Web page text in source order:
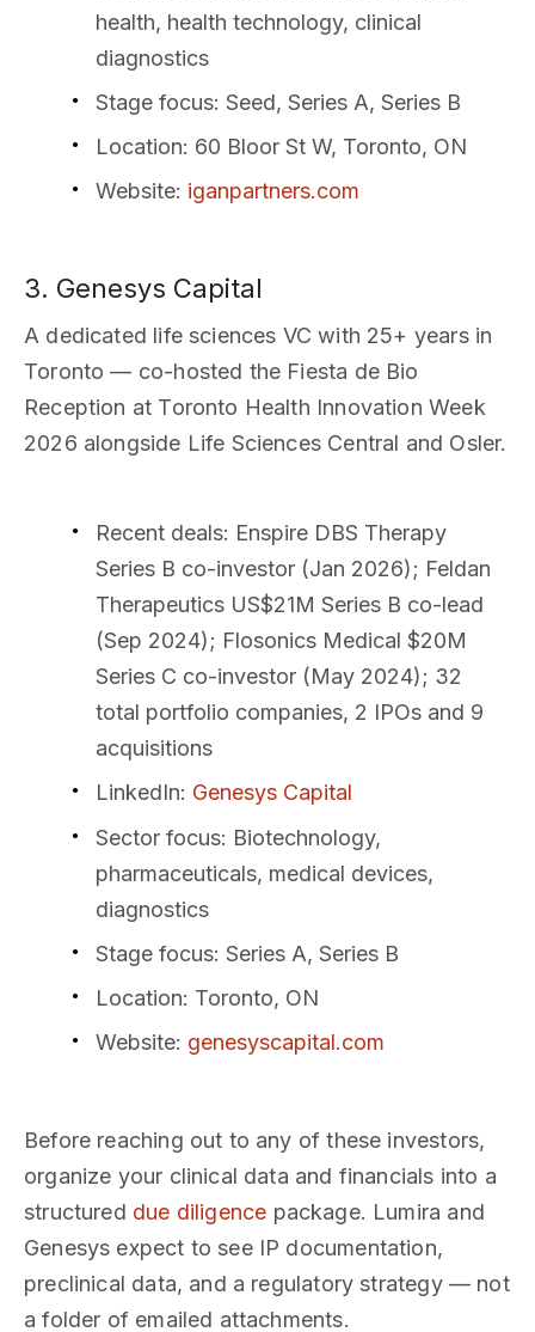
health, health technology, clinical
diagnostics
Stage focus: Seed, Series A, Series B
Location: 60 Bloor St W, Toronto, ON
Website: iganpartners.com
3. Genesys Capital
A dedicated life sciences VC with 25+ years in
Toronto — co-hosted the Fiesta de Bio
Reception at Toronto Health Innovation Week
2026 alongside Life Sciences Central and Osler.
Recent deals: Enspire DBS Therapy
Series B co-investor (Jan 2026); Feldan
Therapeutics US$21M Series B co-lead
(Sep 2024); Flosonics Medical $20M
Series C co-investor (May 2024); 32
total portfolio companies, 2 IPOs and 9
acquisitions
LinkedIn: Genesys Capital
Sector focus: Biotechnology,
pharmaceuticals, medical devices,
diagnostics
Stage focus: Series A, Series B
Location: Toronto, ON
Website: genesyscapital.com
Before reaching out to any of these investors,
organize your clinical data and financials into a
structured due diligence package. Lumira and
Genesys expect to see IP documentation,
preclinical data, and a regulatory strategy — not
a folder of emailed attachments.